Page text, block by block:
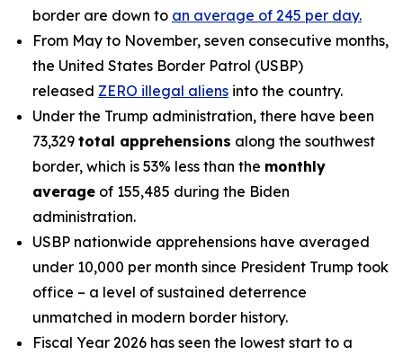
border are down to an average of 245 per day.
From May to November, seven consecutive months,
the United States Border Patrol (USBP)
released ZERO illegal aliens into the country.
Under the Trump administration, there have been
73,329 total apprehensions along the southwest
border, which is 53% less than the monthly
average of 155,485 during the Biden
administration.
USBP nationwide apprehensions have averaged
under 10,000 per month since President Trump took
office – a level of sustained deterrence
unmatched in modern border history.
Fiscal Year 2026 has seen the lowest start to a